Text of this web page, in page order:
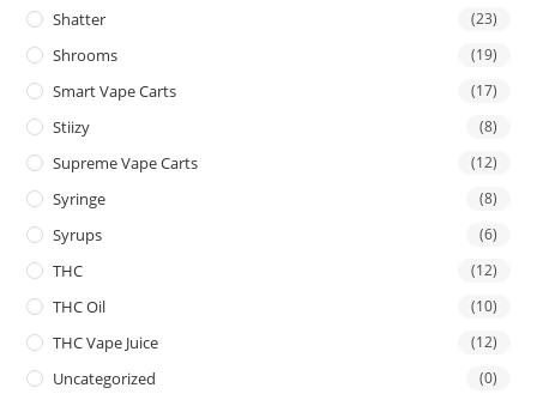
Shatter (23)
Shrooms (19)
Smart Vape Carts (17)
Stiizy (8)
Supreme Vape Carts (12)
Syringe (8)
Syrups (6)
THC (12)
THC Oil (10)
THC Vape Juice (12)
Uncategorized (0)